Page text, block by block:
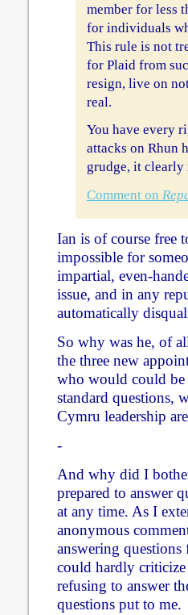
member for less
for individuals
This rule is not
for Plaid from
resign, live on
real.
You have every
attacks on Rhun
grudge, it clearly
Comment on
Ian is of course free
impossible for
impartial, even-
issue, and in any
automatically
So why was he, of
the three new
who would could be
standard questions,
Cymru leadership
-
And why did I
prepared to answer
at any time. As I
anonymous
answering
could hardly
refusing to answer
questions put to me.